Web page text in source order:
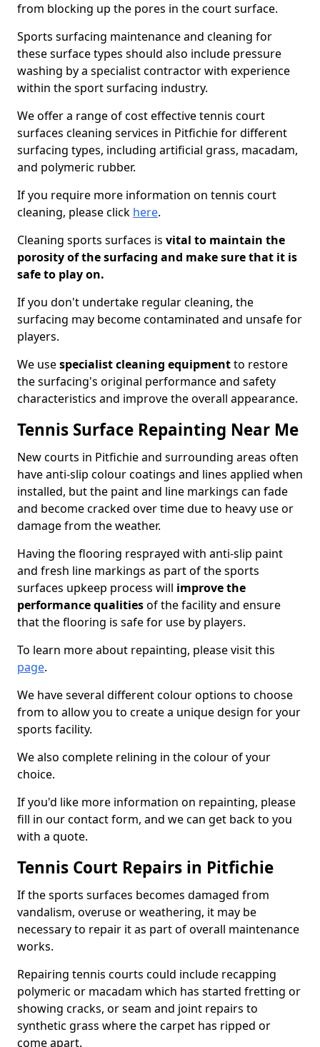
from blocking up the pores in the court surface.
Sports surfacing maintenance and cleaning for
these surface types should also include pressure
washing by a specialist contractor with experience
within the sport surfacing industry.
We offer a range of cost effective tennis court
surfaces cleaning services in Pitfichie for different
surfacing types, including artificial grass, macadam,
and polymeric rubber.
If you require more information on tennis court
cleaning, please click here.
Cleaning sports surfaces is vital to maintain the
porosity of the surfacing and make sure that it is
safe to play on.
If you don't undertake regular cleaning, the
surfacing may become contaminated and unsafe for
players.
We usespecialist cleaning equipmentto restore
the surfacing's original performance and safety
characteristics and improve the overall appearance.
Tennis Surface Repainting Near Me
New courts in Pitfichie and surrounding areas often
have anti-slip colour coatings and lines applied when
installed, but the paint and line markings can fade
and become cracked over time due to heavy use or
damage from the weather.
Having the flooring resprayed with anti-slip paint
and fresh line markings as part of the sports
surfaces upkeep process will improve the
performance qualitiesof the facility and ensure
that the flooring is safe for use by players.
To learn more about repainting, please visit this
page.
We have several different colour options to choose
from to allow you to create a unique design for your
sports facility.
We also complete relining in the colour of your
choice.
If you'd like more information on repainting, please
fill in our contact form, and we can get back to you
with a quote.
Tennis Court Repairs in Pitfichie
If the sports surfaces becomes damaged from
vandalism, overuse or weathering, it may be
necessary to repair it as part of overall maintenance
works.
Repairing tennis courts could include recapping
polymeric or macadam which has started fretting or
showing cracks, or seam and joint repairs to
synthetic grass where the carpet has ripped or
come apart.